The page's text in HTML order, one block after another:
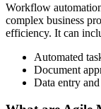
Workflow
complex business
efficiency. It can
Automated
Document
Data entry